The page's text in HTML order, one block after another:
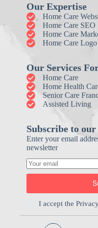
Our Expertise
Home Care
Home Care SEO
Home Care
Home Care
Our Services
Home Care
Home Health
Senior Care
Assisted Living
Subscribe to
Enter your email
newsletter
I accept the